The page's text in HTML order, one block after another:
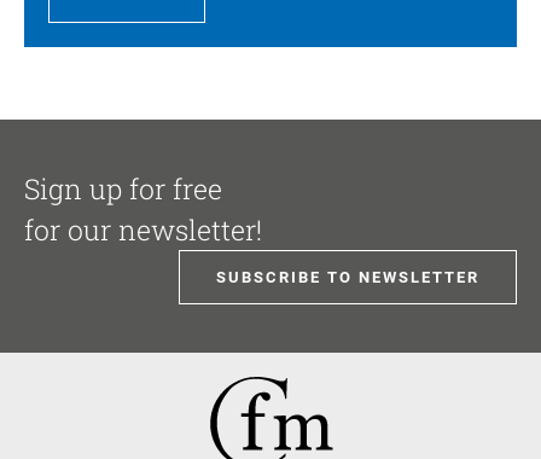
Sign up for free
for our newsletter!
SUBSCRIBE TO NEWSLETTER